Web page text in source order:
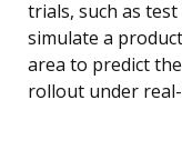
trials, such as
simulate a
area to predict
rollout under